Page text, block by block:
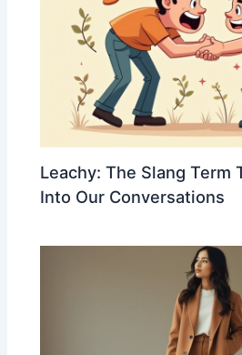
Leachy: The Slang Term
Into Our Conversations